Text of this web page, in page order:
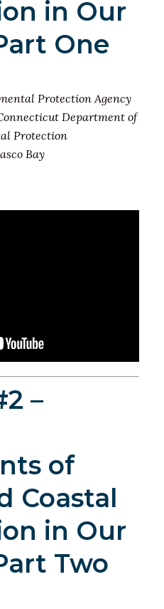
in Our
One
Protection Agency
Department of
Protection
Bay
–
of
Coastal
in Our
Two